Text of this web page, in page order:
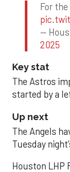
For
—
2025
Key stat
The Astros
started by a
Up next
The Angels
Tuesday
Houston LHP